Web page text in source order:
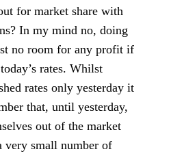
for market share with
In my mind no, doing
no room for any profit if
rates. Whilst
rates only yesterday it
that, until yesterday,
out of the market
very small number of